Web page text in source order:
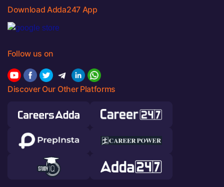
Download Adda247 App
Follow us on
Discover Our Other Platforms